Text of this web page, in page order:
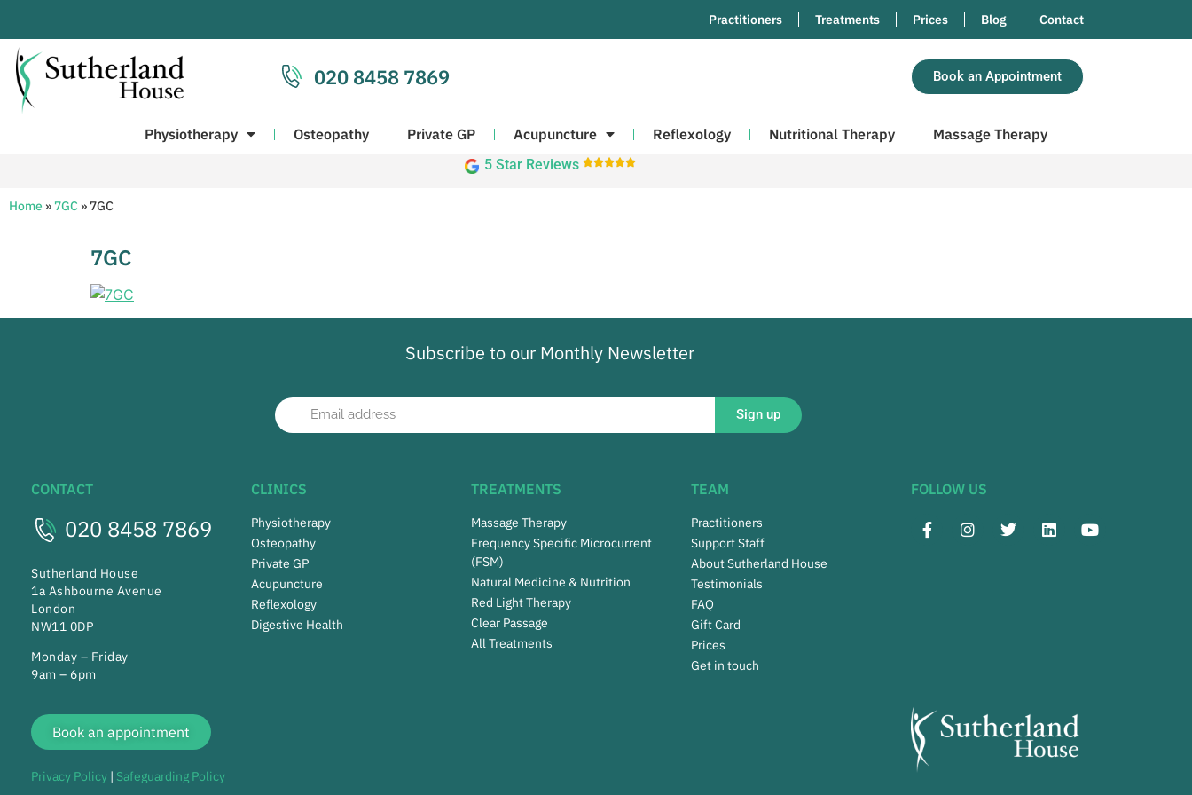
Practitioners Treatments Prices Blog Contact
020 8458 7869 Book an Appointment
Physiotherapy Osteopathy Private GP Acupuncture Reflexology Nutritional Therapy Massage Therapy
5 Star Reviews 
Home » 7GC » 7GC
7GC
Subscribe to our Monthly Newsletter
Sign up
CONTACT
020 8458 7869
Sutherland House
1a Ashbourne Avenue
London
NW11 0DP
Monday – Friday
9am – 6pm
Book an appointment
Privacy Policy | Safeguarding Policy
CLINICS
Physiotherapy
Osteopathy
Private GP
Acupuncture
Reflexology
Digestive Health
TREATMENTS
Massage Therapy
Frequency Specific Microcurrent
(FSM)
Natural Medicine & Nutrition
Red Light Therapy
Clear Passage
All Treatments
TEAM
Practitioners
Support Staff
About Sutherland House
Testimonials
FAQ
Gift Card
Prices
Get in touch
FOLLOW US